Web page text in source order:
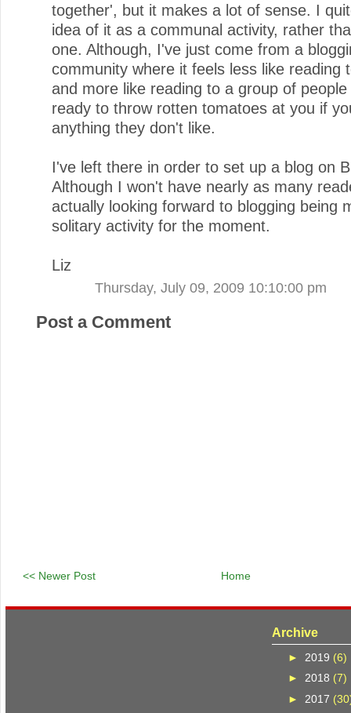
together', but it makes a lot of sense. I
idea of it as a communal activity, rather
one. Although, I've just come from a
community where it feels less like reading
and more like reading to a group of
ready to throw rotten tomatoes at you if
anything they don't like.
I've left there in order to set up a blog on
Although I won't have nearly as many
actually looking forward to blogging being
solitary activity for the moment.
Liz
Thursday, July 09, 2009 10:10:00 pm
Post a Comment
<< Newer Post Home
Archive
► 2019 (6)
► 2018 (7)
► 2017